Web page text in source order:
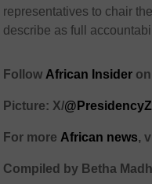
representatives to chair
describe as full
Follow African Insider on
Picture: X/
For more African news,
Compiled by Betha